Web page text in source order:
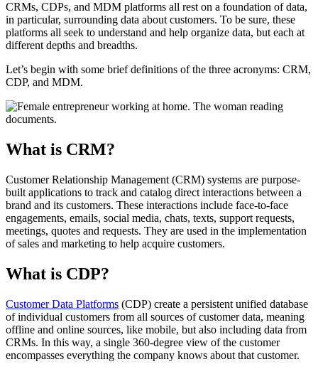
CRMs, CDPs, and MDM platforms all rest on a foundation of data,
in particular, surrounding data about customers. To be sure, these
platforms all seek to understand and help organize data, but each at
different depths and breadths.
Let’s begin with some brief definitions of the three acronyms: CRM,
CDP, and MDM.
What is CRM?
Customer Relationship Management (CRM) systems are purpose-
built applications to track and catalog direct interactions between a
brand and its customers. These interactions include face-to-face
engagements, emails, social media, chats, texts, support requests,
meetings, quotes and requests. They are used in the implementation
of sales and marketing to help acquire customers.
What is CDP?
Customer Data Platforms (CDP) create a persistent unified database
of individual customers from all sources of customer data, meaning
offline and online sources, like mobile, but also including data from
CRMs. In this way, a single 360-degree view of the customer
encompasses everything the company knows about that customer.